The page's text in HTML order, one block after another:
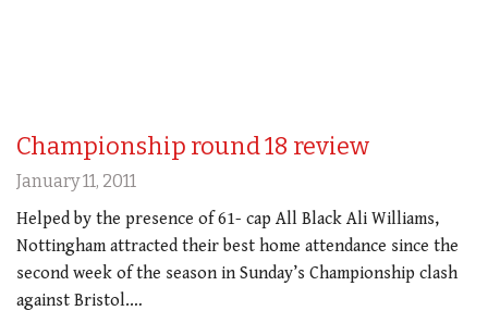
Championship round 18 review
January 11, 2011
Helped by the presence of 61- cap All Black Ali Williams,
Nottingham attracted their best home attendance since the
second week of the season in Sunday’s Championship clash
against Bristol.…